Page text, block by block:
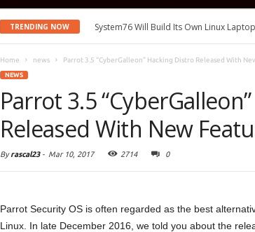
TRENDING NOW System76 Will Build Its Own Linux
Home news Parrot 3.5 “CyberGalleon” Hacking Distro Released With
NEWS
Parrot 3.5
Released With New
Byrascal23- Mar 10, 2017 2714 0
Parrot Security OS is often regarded as the best
Linux. In late December 2016, we told you about the